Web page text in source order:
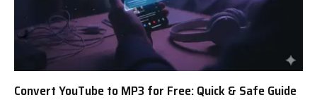
Convert YouTube to MP3 for Free: Quick & Safe Guide